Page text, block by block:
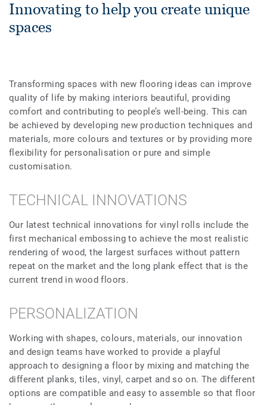
Innovating to help you create unique
spaces
Transforming spaces with new flooring ideas can improve
quality of life by making interiors beautiful, providing
comfort and contributing to people’s well-being. This can
be achieved by developing new production techniques and
materials, more colours and textures or by providing more
flexibility for personalisation or pure and simple
customisation.
TECHNICAL INNOVATIONS
Our latest technical innovations for vinyl rolls include the
first mechanical embossing to achieve the most realistic
rendering of wood, the largest surfaces without pattern
repeat on the market and the long plank effect that is the
current trend in wood floors.
PERSONALIZATION
Working with shapes, colours, materials, our innovation
and design teams have worked to provide a playful
approach to designing a floor by mixing and matching the
different planks, tiles, vinyl, carpet and so on. The different
options are compatible and easy to assemble so that floor